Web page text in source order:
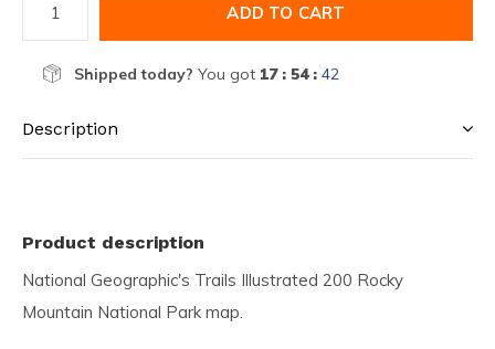
ADD TO CART
Shipped today? You got 17 : 54 : 42
Description
Product description
National Geographic's Trails Illustrated 200 Rocky
Mountain National Park map.